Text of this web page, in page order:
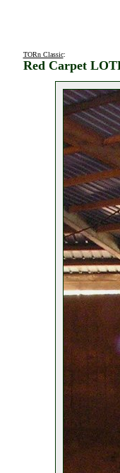
TORn Classic:
Red Carpet